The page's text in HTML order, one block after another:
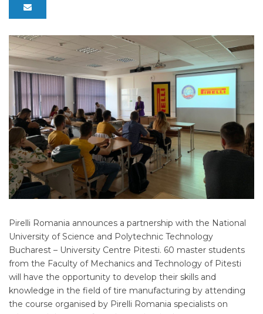
Pirelli Romania announces a partnership with the National
University of Science and Polytechnic Technology
Bucharest – University Centre Pitesti. 60 master students
from the Faculty of Mechanics and Technology of Pitesti
will have the opportunity to develop their skills and
knowledge in the field of tire manufacturing by attending
the course organised by Pirelli Romania specialists on